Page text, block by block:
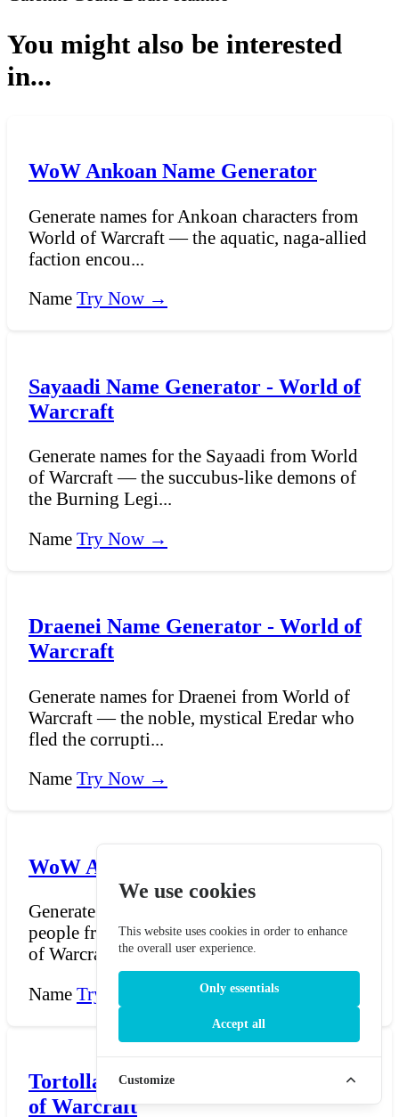
You might also be interested
in...
WoW Ankoan Name Generator
Generate names for Ankoan characters from
World of Warcraft — the aquatic, naga-allied
faction encou...
Name Try Now →
Sayaadi Name Generator - World of
Warcraft
Generate names for the Sayaadi from World
of Warcraft — the succubus-like demons of
the Burning Legi...
Name Try Now →
Draenei Name Generator - World of
Warcraft
Generate names for Draenei from World of
Warcraft — the noble, mystical Eredar who
fled the corrupti...
Name Try Now →
WoW Aranasi Name Generator
Generate names for the Aranasi, a serpentine
people from the world of Azeroth in World
of Warcraft....
Name Try Now →
Tortollan Name Generator - World
of Warcraft
We use cookies
This website uses cookies in order to enhance
the overall user experience.
Only essentials
Accept all
Customize